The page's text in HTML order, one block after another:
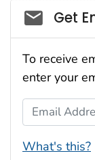
Get
To receive
enter your
Email
What's this?